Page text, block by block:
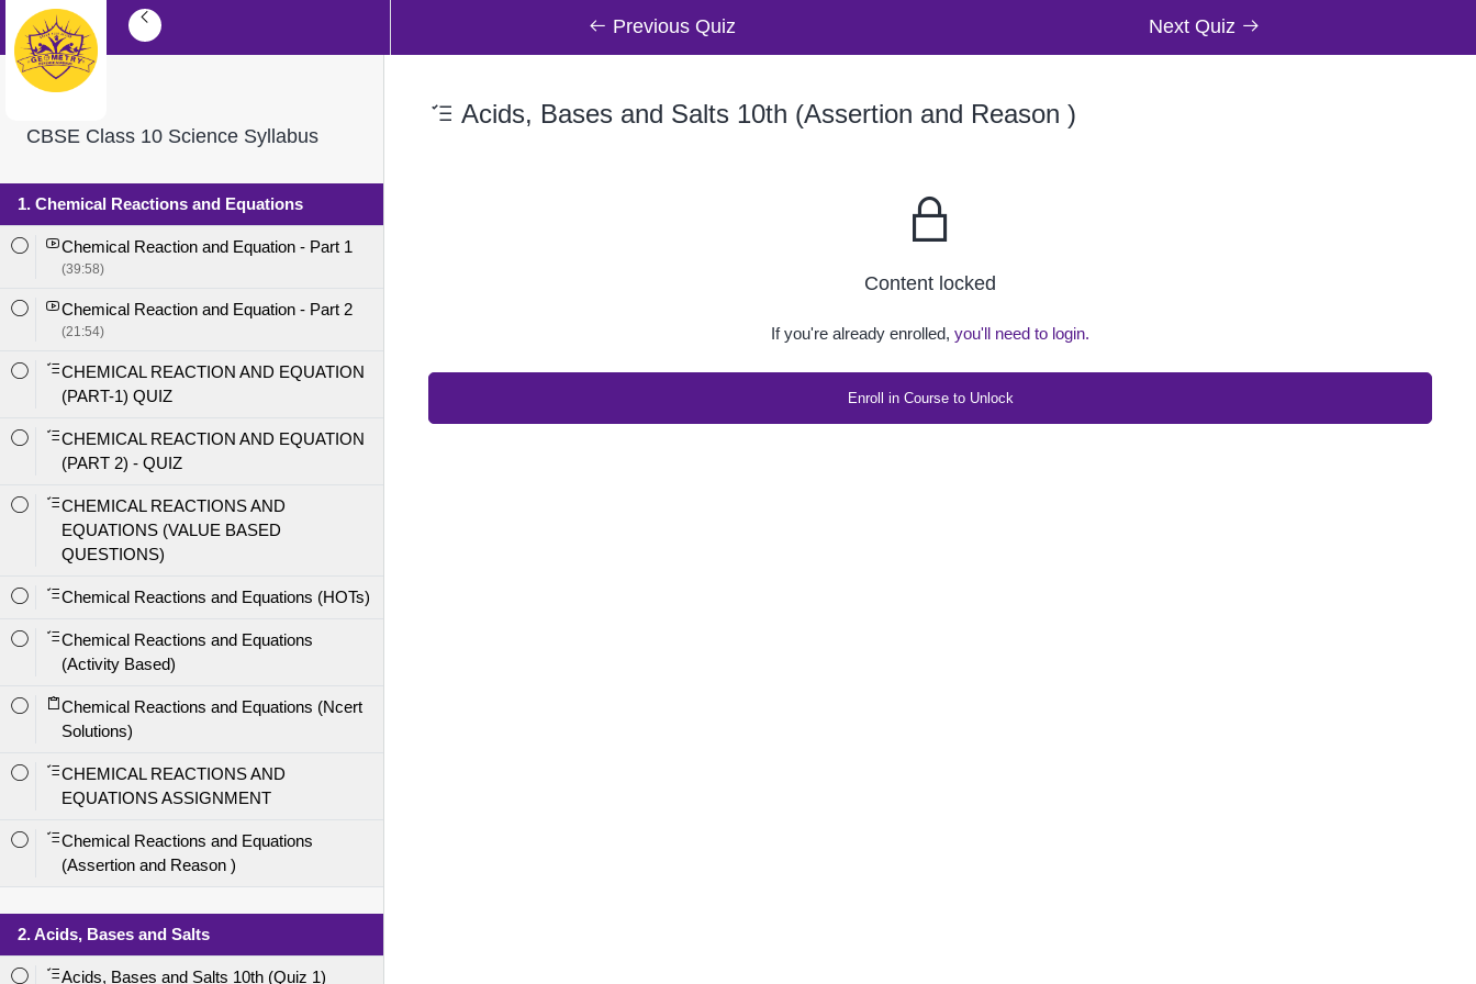
Previous Quiz Next Quiz
CBSE Class 10 Science Syllabus
1. Chemical Reactions and Equations
Chemical Reaction and Equation - Part 1
(39:58)
Chemical Reaction and Equation - Part 2
(21:54)
CHEMICAL REACTION AND EQUATION
(PART-1) QUIZ
CHEMICAL REACTION AND EQUATION
(PART 2) - QUIZ
CHEMICAL REACTIONS AND
EQUATIONS (VALUE BASED
QUESTIONS)
Chemical Reactions and Equations (HOTs)
Chemical Reactions and Equations
(Activity Based)
Chemical Reactions and Equations (Ncert
Solutions)
CHEMICAL REACTIONS AND
EQUATIONS ASSIGNMENT
Chemical Reactions and Equations
(Assertion and Reason )
2. Acids, Bases and Salts
Acids, Bases and Salts 10th (Quiz 1)
Acids, Bases and Salts 10th (Assertion and Reason )
Content locked
If you're already enrolled, you'll need to login.
Enroll in Course to Unlock